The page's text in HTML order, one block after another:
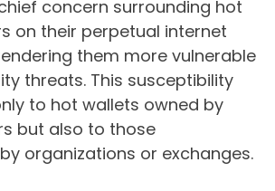
concern surrounding hot
on their perpetual internet
them more vulnerable
threats. This susceptibility
to hot wallets owned by
but also to those
organizations or exchanges.